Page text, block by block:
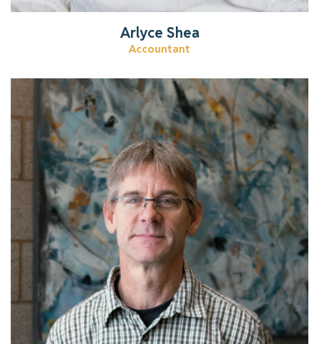
Arlyce Shea
Accountant
Get to know Dan.
Read More